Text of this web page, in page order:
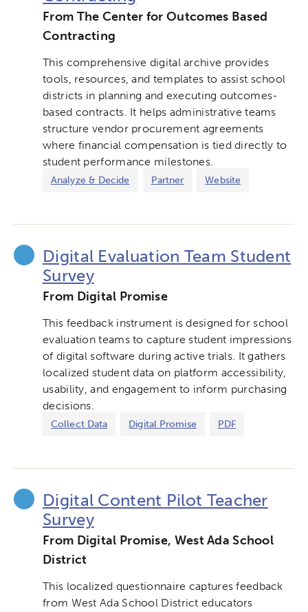
From The Center for Outcomes Based
Contracting
This comprehensive digital archive provides
tools, resources, and templates to assist school
districts in planning and executing outcomes-
based contracts. It helps administrative teams
structure vendor procurement agreements
where financial compensation is tied directly to
student performance milestones.
Analyze & Decide Partner Website
Digital Evaluation Team Student
Survey
From Digital Promise
This feedback instrument is designed for school
evaluation teams to capture student impressions
of digital software during active trials. It gathers
localized student data on platform accessibility,
usability, and engagement to inform purchasing
decisions.
Collect Data Digital Promise PDF
Digital Content Pilot Teacher
Survey
From Digital Promise, West Ada School
District
This localized questionnaire captures feedback
from West Ada School District educators
Activating the following search input element
Site search input box.
Popular Searches
Micro-credentials
Collaborative Innovation
League of Innovative Schools
Schools